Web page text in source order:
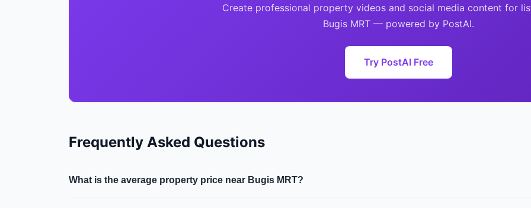
Create professional property videos and social media content for
Bugis MRT — powered by PostAI.
Try PostAI Free
Frequently Asked Questions
What is the average property price near Bugis MRT?